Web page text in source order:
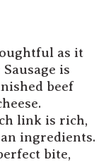
as it
is
beef
link is rich,
ingredients.
bite,